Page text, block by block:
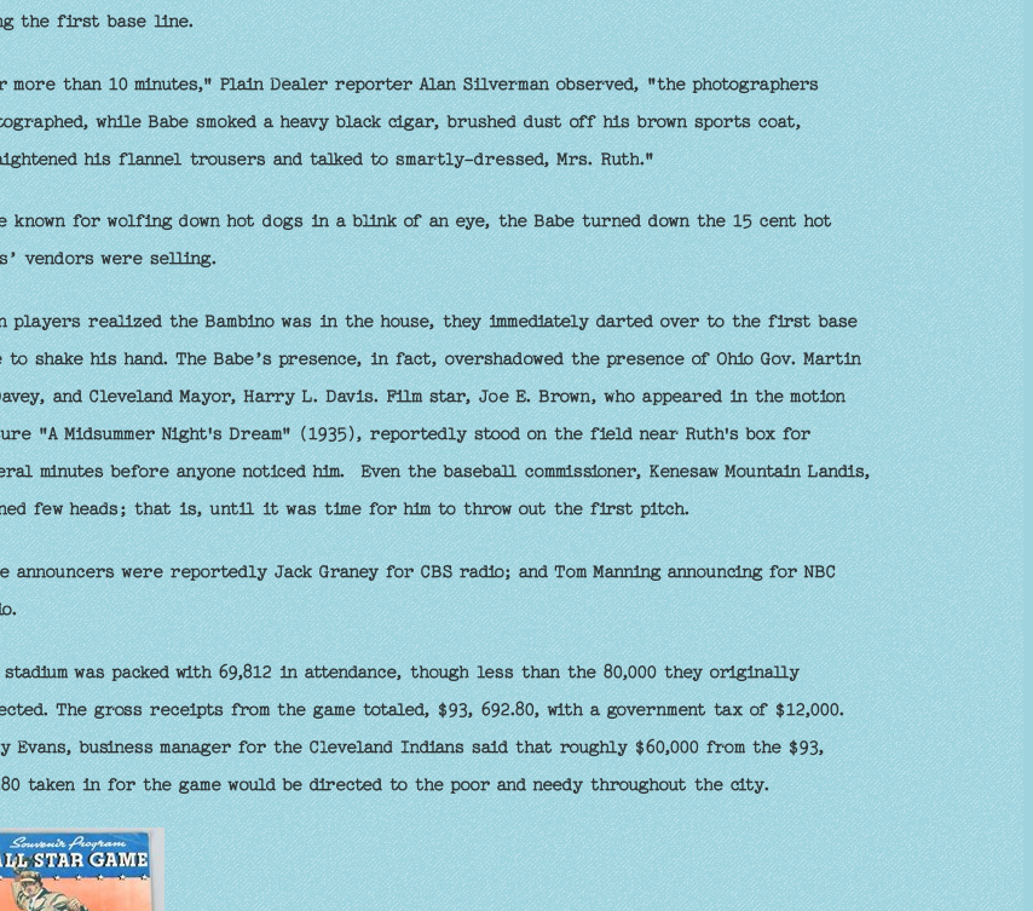
the first base line.
more than 10 minutes," Plain Dealer reporter Alan Silverman observed, "the photographers
while Babe smoked a heavy black cigar, brushed dust off his brown sports coat,
his flannel trousers and talked to smartly-dressed, Mrs. Ruth."
known for wolfing down hot dogs in a blink of an eye, the Babe turned down the 15 cent hot
vendors were selling.
players realized the Bambino was in the house, they immediately darted over to the first base
shake his hand. The Babe’s presence, in fact, overshadowed the presence of Ohio Gov. Martin
and Cleveland Mayor, Harry L. Davis. Film star, Joe E. Brown, who appeared in the motion
"A Midsummer Night's Dream" (1935), reportedly stood on the field near Ruth's box for
minutes before anyone noticed him. Even the baseball commissioner, Kenesaw Mountain Landis,
few heads; that is, until it was time for him to throw out the first pitch.
announcers were reportedly Jack Graney for CBS radio; and Tom Manning announcing for NBC
stadium was packed with 69,812 in attendance, though less than the 80,000 they originally
The gross receipts from the game totaled, $93, 692.80, with a government tax of $12,000.
Evans, business manager for the Cleveland Indians said that roughly $60,000 from the $93,
taken in for the game would be directed to the poor and needy throughout the city.